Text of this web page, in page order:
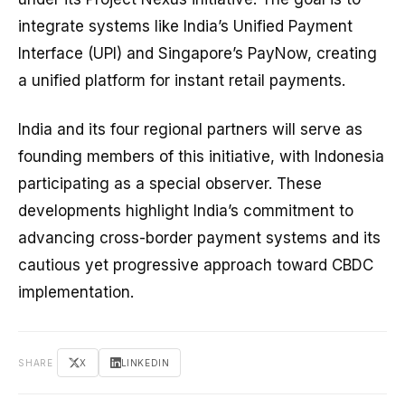
integrate systems like India’s Unified Payment
Interface (UPI) and Singapore’s PayNow, creating
a unified platform for instant retail payments.
India and its four regional partners will serve as
founding members of this initiative, with Indonesia
participating as a special observer. These
developments highlight India’s commitment to
advancing cross-border payment systems and its
cautious yet progressive approach toward CBDC
implementation.
SHARE X LINKEDIN